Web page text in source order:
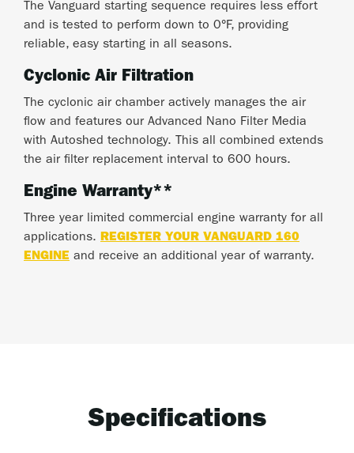
The Vanguard starting sequence requires less effort
and is tested to perform down to 0°F, providing
reliable, easy starting in all seasons.
Cyclonic Air Filtration
The cyclonic air chamber actively manages the air
flow and features our Advanced Nano Filter Media
with Autoshed technology. This all combined extends
the air filter replacement interval to 600 hours.
Engine Warranty**
Three year limited commercial engine warranty for all
applications. REGISTER YOUR VANGUARD 160
ENGINE and receive an additional year of warranty.
Specifications